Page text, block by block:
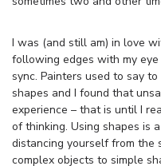
I was (and still am) in love
following edges with my
sync. Painters used to say
shapes and I found that
experience – that is until I
of thinking. Using shapes is
distancing yourself from the
complex objects to simple